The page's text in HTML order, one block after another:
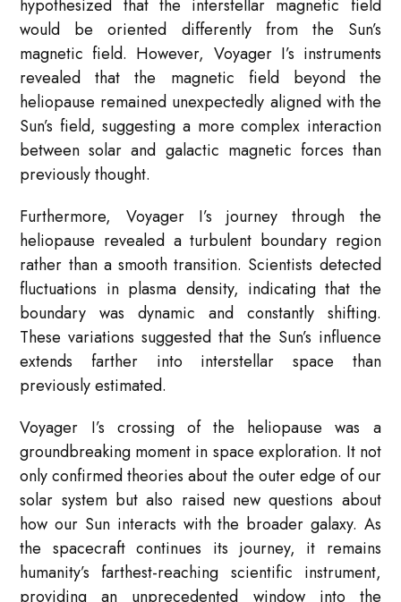
hypothesized that the interstellar magnetic field
would be oriented differently from the Sun’s
magnetic field. However, Voyager I’s instruments
revealed that the magnetic field beyond the
heliopause remained unexpectedly aligned with the
Sun’s field, suggesting a more complex interaction
between solar and galactic magnetic forces than
previously thought.
Furthermore, Voyager I’s journey through the
heliopause revealed a turbulent boundary region
rather than a smooth transition. Scientists detected
fluctuations in plasma density, indicating that the
boundary was dynamic and constantly shifting.
These variations suggested that the Sun’s influence
extends farther into interstellar space than
previously estimated.
Voyager I’s crossing of the heliopause was a
groundbreaking moment in space exploration. It not
only confirmed theories about the outer edge of our
solar system but also raised new questions about
how our Sun interacts with the broader galaxy. As
the spacecraft continues its journey, it remains
humanity’s farthest-reaching scientific instrument,
providing an unprecedented window into the